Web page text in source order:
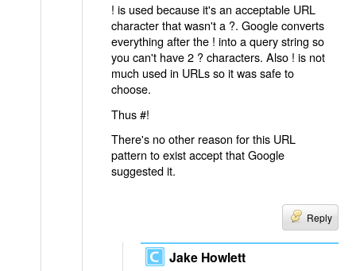
! is used because it's an acceptable URL
character that wasn't a ?. Google converts
everything after the ! into a query string so
you can't have 2 ? characters. Also ! is not
much used in URLs so it was safe to
choose.
Thus #!
There's no other reason for this URL
pattern to exist accept that Google
suggested it.
Reply
Jake Howlett